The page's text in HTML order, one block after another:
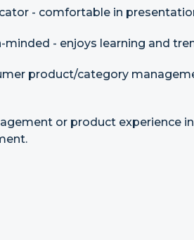
- comfortable in
minded - enjoys learning and
product/category
or product experience